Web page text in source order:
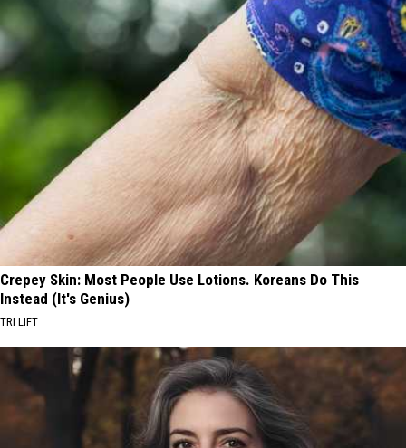
Crepey Skin: Most People Use Lotions. Koreans Do This
Instead (It's Genius)
TRI LIFT